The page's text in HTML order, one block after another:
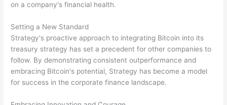
on a company's financial health.
Setting a New Standard
Strategy's proactive approach to integrating Bitcoin into its
treasury strategy has set a precedent for other companies to
follow. By demonstrating consistent outperformance and
embracing Bitcoin's potential, Strategy has become a model
for success in the corporate finance landscape.